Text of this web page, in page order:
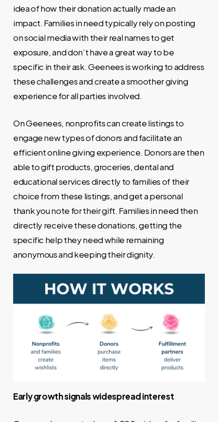
idea of how their donation actually made an
impact. Familiesin need typically rely on posting
on social media with their real names to get
exposure, and don’t have a great way to be
specific in their ask. Geenees is working to address
these challenges and create a smoother giving
experience for all parties involved.
On Geenees, nonprofits can create listings to
engage new types of donors and facilitate an
efficient online giving experience. Donors are then
able to gift products, groceries, dental and
educational services directly to families of their
choice from these listings, and get a personal
thank you note for their gift. Families in need then
directly receive these donations, getting the
specific help they need while remaining
anonymous and keeping their dignity.
Early growth signals widespread interest